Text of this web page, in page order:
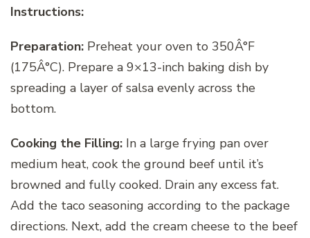
Instructions:
Preparation: Preheat your oven to 350Â°F
(175Â°C). Prepare a 9×13-inch baking dish by
spreading a layer of salsa evenly across the
bottom.
Cooking the Filling: In a large frying pan over
medium heat, cook the ground beef until it’s
browned and fully cooked. Drain any excess fat.
Add the taco seasoning according to the package
directions. Next, add the cream cheese to the beef